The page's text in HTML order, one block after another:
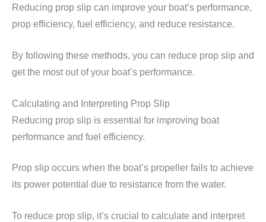
Reducing prop slip can improve your boat’s performance,
prop efficiency, fuel efficiency, and reduce resistance.
By following these methods, you can reduce prop slip and
get the most out of your boat’s performance.
Calculating and Interpreting Prop Slip
Reducing prop slip is essential for improving boat
performance and fuel efficiency.
Prop slip occurs when the boat’s propeller fails to achieve
its power potential due to resistance from the water.
To reduce prop slip, it’s crucial to calculate and interpret